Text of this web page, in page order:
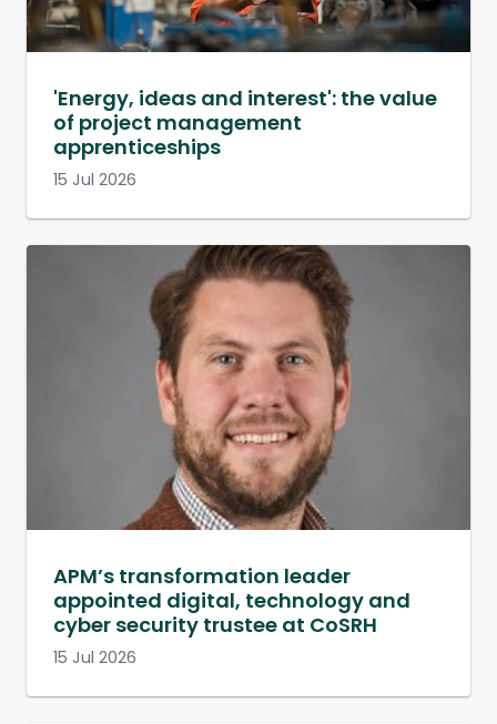
'Energy, ideas and interest': the value
of project management
apprenticeships
15 Jul 2026
APM’s transformation leader
appointed digital, technology and
cyber security trustee at CoSRH
15 Jul 2026